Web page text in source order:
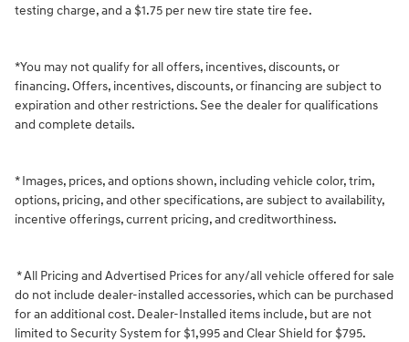
testing charge, and a $1.75 per new tire state tire fee.
*You may not qualify for all offers, incentives, discounts, or
financing. Offers, incentives, discounts, or financing are subject to
expiration and other restrictions. See the dealer for qualifications
and complete details.
* Images, prices, and options shown, including vehicle color, trim,
options, pricing, and other specifications, are subject to availability,
incentive offerings, current pricing, and creditworthiness.
* All Pricing and Advertised Prices for any/all vehicle offered for sale
do not include dealer-installed accessories, which can be purchased
for an additional cost. Dealer-Installed items include, but are not
limited to Security System for $1,995 and Clear Shield for $795.